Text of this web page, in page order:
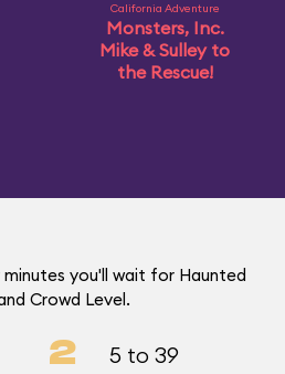
California Adventure
Monsters, Inc.
Mike & Sulley to
the Rescue!
minutes you'll wait for Haunted
Crowd Level.
2 5 to 39